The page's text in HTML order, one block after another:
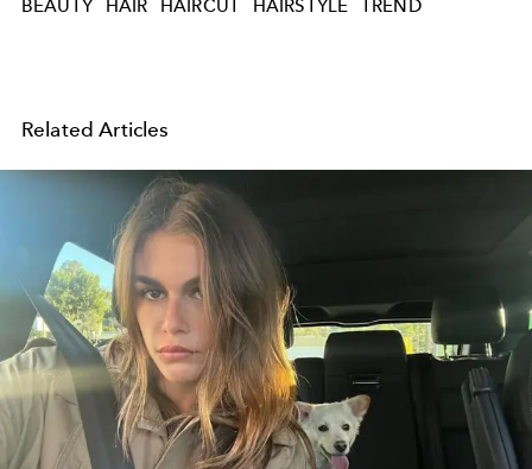
BEAUTY HAIR HAIRCUT HAIRSTYLE TREND
Related Articles